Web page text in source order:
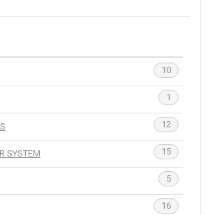
10
1
12
SYSTEM 15
5
16